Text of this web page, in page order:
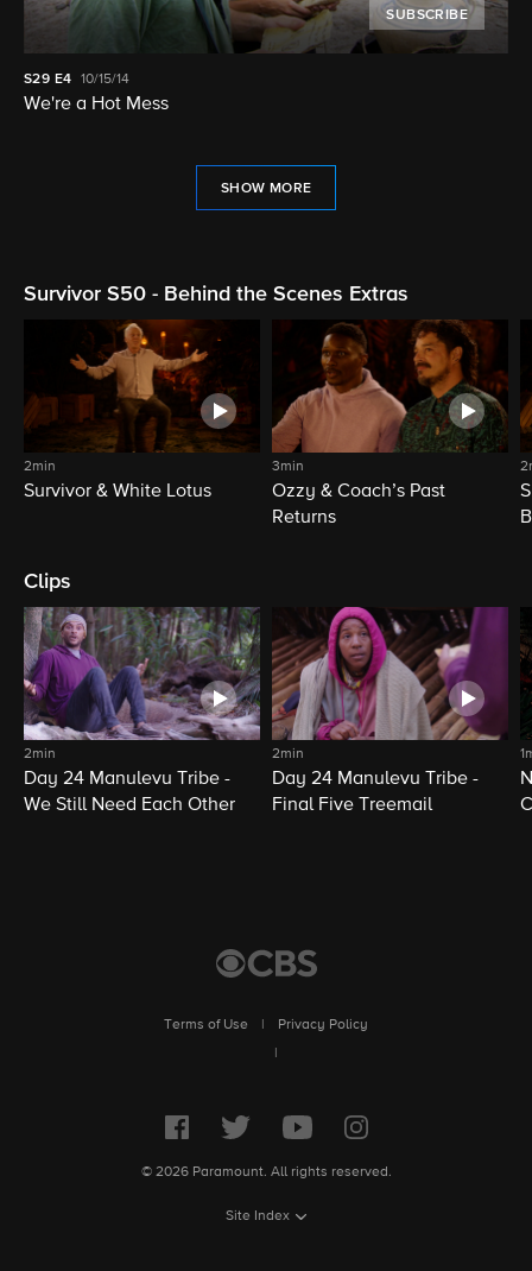
SUBSCRIBE
S29 E4 10/15/14
We're a Hot Mess
SHOW MORE
Survivor S50 - Behind the Scenes Extras
2min
Survivor & White Lotus
3min
Ozzy & Coach’s Past
Returns
Clips
2min
Day 24 Manulevu Tribe -
We Still Need Each Other
2min
Day 24 Manulevu Tribe -
Final Five Treemail
Terms of Use
Privacy Policy
© 2026 Paramount. All rights reserved.
Site Index